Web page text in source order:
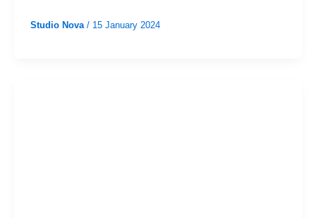
Studio Nova / 15 January 2024